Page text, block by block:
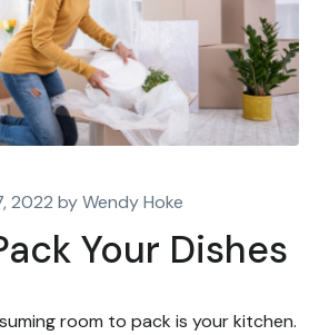
2022 by Wendy Hoke
Your Dishes
room to pack is your kitchen.